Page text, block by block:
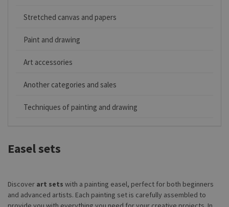
Stretched canvas and papers
Paint and drawing
Art accessories
Another categories and sales
Techniques of painting and drawing
Easel sets
Discover art sets with a painting easel, perfect for both beginners
and advanced artists. Each painting set is carefully assembled to